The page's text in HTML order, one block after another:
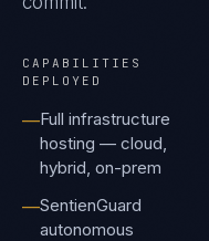
CAPABILITIES
DEPLOYED
—Full infrastructure
hosting — cloud,
hybrid, on-prem
—SentienGuard
autonomous